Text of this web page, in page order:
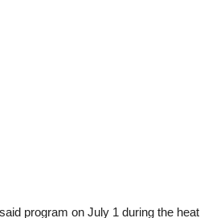
program on July 1 during the heat